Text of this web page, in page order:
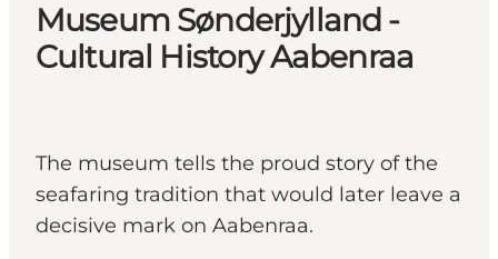
Museum Sønderjylland -
Cultural History Aabenraa
The museum tells the proud story of the
seafaring tradition that would later leave a
decisive mark on Aabenraa.